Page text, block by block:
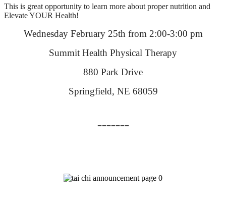
This is great opportunity to learn more about proper nutrition and
Elevate YOUR Health!
Wednesday February 25th from 2:00-3:00 pm
Summit Health Physical Therapy
880 Park Drive
Springfield, NE 68059
=======